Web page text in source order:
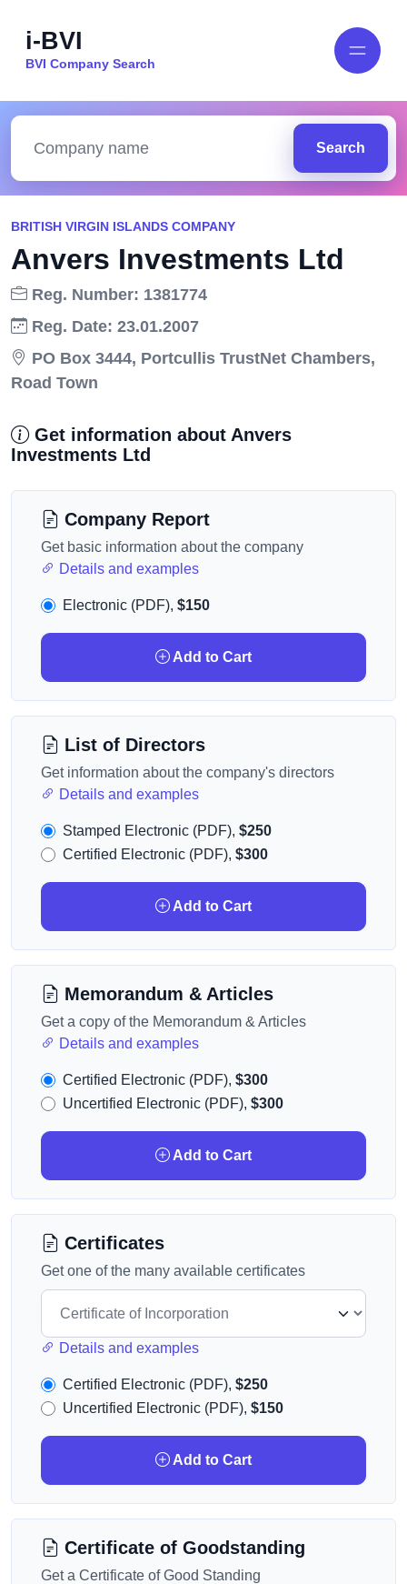
i-BVI
BVI Company Search
Search
BRITISH VIRGIN ISLANDS COMPANY
Anvers Investments Ltd
Reg. Number: 1381774
Reg. Date: 23.01.2007
PO Box 3444, Portcullis TrustNet Chambers,
Road Town
Get information about Anvers
Investments Ltd
Company Report
Get basic information about the company
Details and examples
Electronic (PDF), $150
Add to Cart
List of Directors
Get information about the company's directors
Details and examples
Stamped Electronic (PDF), $250
Certified Electronic (PDF), $300
Add to Cart
Memorandum & Articles
Get a copy of the Memorandum & Articles
Details and examples
Certified Electronic (PDF), $300
Uncertified Electronic (PDF), $300
Add to Cart
Certificates
Get one of the many available certificates
Details and examples
Certified Electronic (PDF), $250
Uncertified Electronic (PDF), $150
Add to Cart
Certificate of Goodstanding
Get a Certificate of Good Standing